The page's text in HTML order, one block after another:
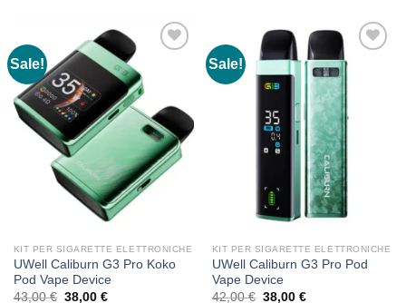
120,00 €
210,00 €
Sale!
KIT PER SIGARETTE ELETTRONICHE
UWell Caliburn G3 Pro Koko
Pod Vape Device
43,00€ Original
38,00 €Current
Sale!
KIT PER SIGARETTE ELETTRONICHE
UWell Caliburn G3 Pro Pod
Vape Device
42,00€ Original
38,00 €Current